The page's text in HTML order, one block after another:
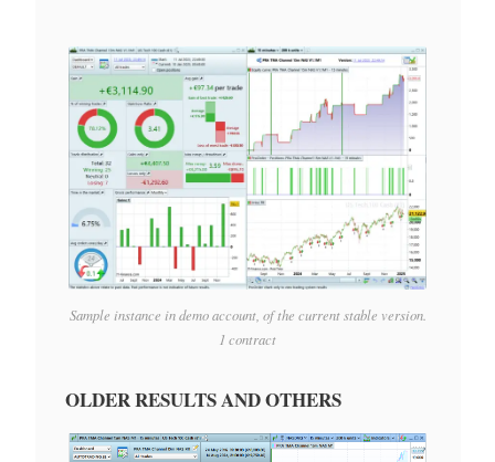
Sample instance in demo account, of the current stable version.
1 contract
OLDER RESULTS AND OTHERS